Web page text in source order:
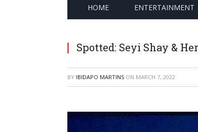
HOME ENTERTAINMENT
Spotted: Seyi Shay &
BY IBIDAPO MARTINS ON MARCH 7, 2022